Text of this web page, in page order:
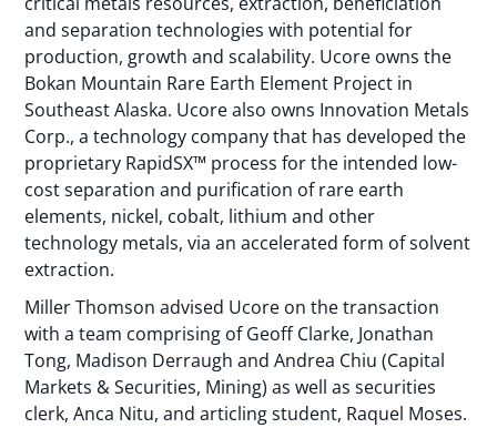
and separation technologies with potential for
production, growth and scalability. Ucore owns the
Bokan Mountain Rare Earth Element Project in
Southeast Alaska. Ucore also owns Innovation Metals
Corp., a technology company that has developed the
proprietary RapidSX™ process for the intended low-
cost separation and purification of rare earth
elements, nickel, cobalt, lithium and other
technology metals, via an accelerated form of solvent
extraction.
Miller Thomson advised Ucore on the transaction
with a team comprising of Geoff Clarke, Jonathan
Tong, Madison Derraugh and Andrea Chiu (Capital
Markets & Securities, Mining) as well as securities
clerk, Anca Nitu, and articling student, Raquel Moses.